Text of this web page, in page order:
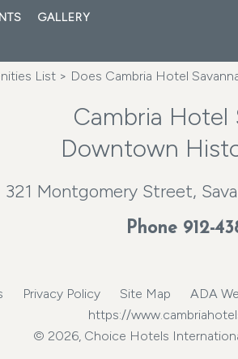
GALLERY
List > Does Cambria Hotel
Cambria Hotel
Downtown
321 Montgomery Street,
Phone 912-
Privacy Policy Site Map ADA
https://
© 2026, Choice Hotels